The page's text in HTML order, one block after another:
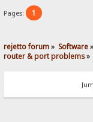
Pages: 1
rejetto forum» Software»
router & port problems»